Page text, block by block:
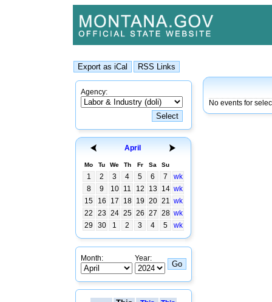
Agency:
April
Mo Tu We Th Fr Sa Su
1 2 3 4 5 6 7
wk
8
9 10 11 12 13 14 wk
15
16 17 18 19 20 21 wk
22
23 24 25 26 27 28 wk
29
30 1 2 3 4 5 wk
Month: Year:
No events for